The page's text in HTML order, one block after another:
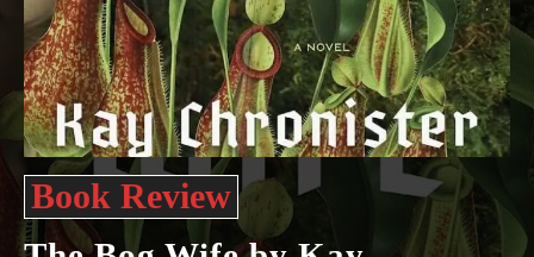
Book Review